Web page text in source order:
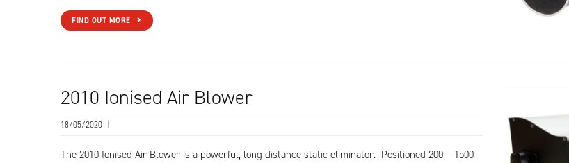
FIND OUT MORE
2010 Ionised Air Blower
18/05/2020
The 2010 Ionised Air Blower is a powerful, long distance static eliminator. Positioned 200 – 1500